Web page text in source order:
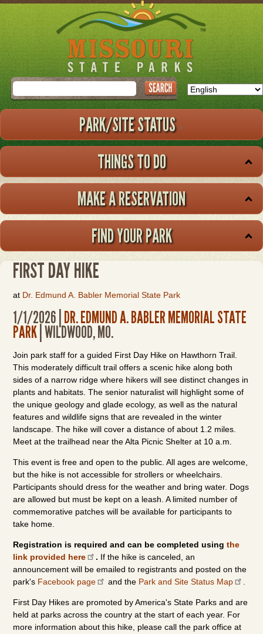
Skip
to
main
Search
PARK/SITE STATUS
THINGS TO DO
MAKE A RESERVATION
FIND YOUR PARK
FIRST DAY HIKE
at Dr. Edmund A. Babler Memorial State Park
1/1/2026 | DR. EDMUND A. BABLER MEMORIAL STATE
PARK | WILDWOOD, MO.
Join park staff for a guided First Day Hike on Hawthorn Trail.
This moderately difficult trail offers a scenic hike along both
sides of a narrow ridge where hikers will see distinct changes in
plants and habitats. The senior naturalist will highlight some of
the unique geology and glade ecology, as well as the natural
features and wildlife signs that are revealed in the winter
landscape. The hike will cover a distance of about 1.2 miles.
Meet at the trailhead near the Alta Picnic Shelter at 10 a.m.
This event is free and open to the public. All ages are welcome,
but the hike is not accessible for strollers or wheelchairs.
Participants should dress for the weather and bring water. Dogs
are allowed but must be kept on a leash. A limited number of
commemorative patches will be available for participants to
take home.
Registration is required and can be completed usingthe
link provided here
. If the hike is canceled, an
announcement will be emailed to registrants and posted on the
park's Facebook page and the Park and Site Status Map
First Day Hikes are promoted by America's State Parks and are
held at parks across the country at the start of each year. For
more information about this hike, please call the park office at